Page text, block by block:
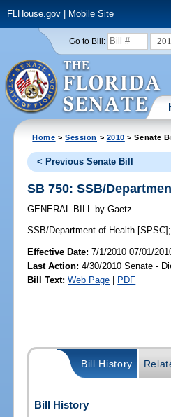
FLHouse.gov| Mobile Site
Go to Bill:
Home >Session > 2010 > Senate
< Previous Senate Bill
SB 750: SSB/
GENERAL BILL by Gaetz
SSB/Department of Health [SPSC];
Effective Date:7/1/2010 07/01/
Last Action: 4/30/2010 Senate -
Bill Text: Web Page | PDF
Bill History
Bill History